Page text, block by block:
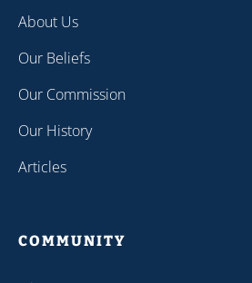
About Us
Our Beliefs
Our Commission
Our History
Articles
COMMUNITY